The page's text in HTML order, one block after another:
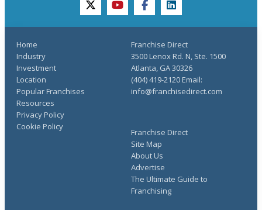
twitteryoutubefacebooklinkedin
Home
Industry
Investment
Location
Popular Franchises
Resources
Franchise Direct
Site Map
About Us
Advertise
The Ultimate Guide to
Franchising
Privacy Policy
Cookie Policy
Franchise Direct
3500 Lenox Rd. N, Ste. 1500
Atlanta, GA 30326
(404) 419-2120 Email:
info@franchisedirect.com